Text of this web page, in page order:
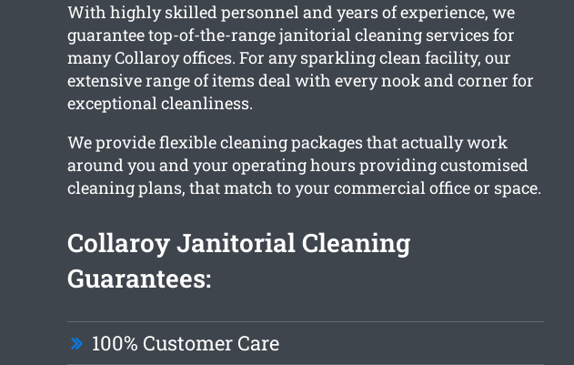
With highly skilled personnel and years of experience, we
guarantee top-of-the-range janitorial cleaning services for
many Collaroy offices. For any sparkling clean facility, our
extensive range of items deal with every nook and corner for
exceptional cleanliness.
We provide flexible cleaning packages that actually work
around you and your operating hours providing customised
cleaning plans, that match to your commercial office or space.
Collaroy Janitorial Cleaning
Guarantees:
100% Customer Care